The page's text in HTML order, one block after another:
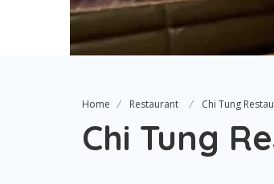
Home Restaurant Chi Tung
Chi Tung